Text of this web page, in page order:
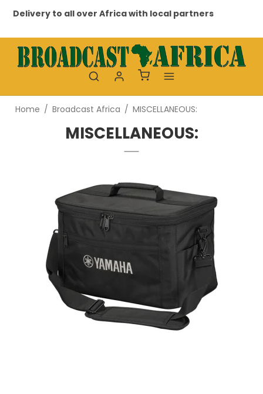
Delivery to all over Africa with local partners
Home / Broadcast Africa / MISCELLANEOUS:
MISCELLANEOUS: